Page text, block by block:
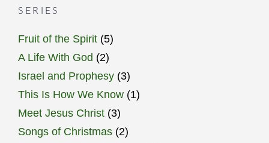
SERIES
Fruit of the Spirit (5)
A Life With God (2)
Israel and Prophesy (3)
This Is How We Know (1)
Meet Jesus Christ (3)
Songs of Christmas (2)